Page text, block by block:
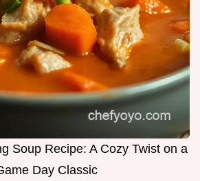
Soup Recipe: A Cozy Twist on a
Day Classic